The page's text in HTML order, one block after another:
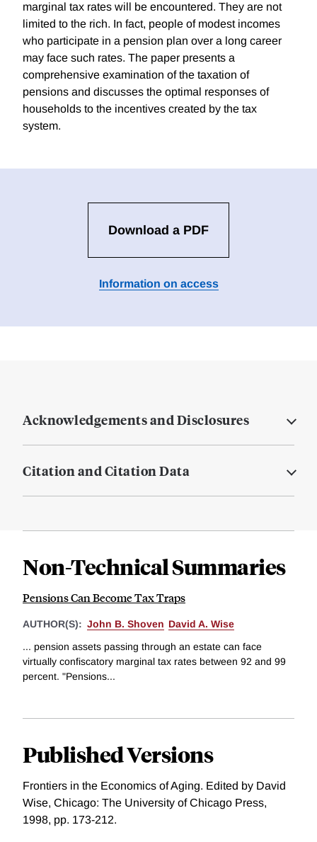
marginal tax rates will be encountered. They are not
limited to the rich. In fact, people of modest incomes
who participate in a pension plan over a long career
may face such rates. The paper presents a
comprehensive examination of the taxation of
pensions and discusses the optimal responses of
households to the incentives created by the tax
system.
Download a PDF
Information on access
Acknowledgements and Disclosures
Citation and Citation Data
Non-Technical Summaries
Pensions Can Become Tax Traps
AUTHOR(S): John B. Shoven David A. Wise
... pension assets passing through an estate can face
virtually confiscatory marginal tax rates between 92 and 99
percent. "Pensions...
Published Versions
Frontiers in the Economics of Aging. Edited by David
Wise, Chicago: The University of Chicago Press,
1998, pp. 173-212.